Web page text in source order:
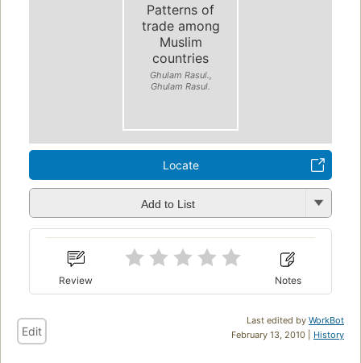
Patterns of
trade among
Muslim
countries
Ghulam Rasul.,
Ghulam Rasul.
Locate
Add to List
Review Notes
Last edited by WorkBot
February 13, 2010 | History
Edit